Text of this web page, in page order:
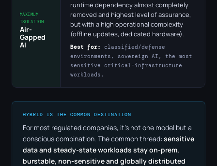
MAXIMUM
ISOLATION
Air-
Gapped
AI
runtime dependency almost completely
removed and highest level of assurance,
but with a high operational complexity
(offline updates, dedicated hardware).
Best for:
classified/defense
environments, sovereign AI, the most
sensitive critical-infrastructure
workloads.
HYBRID IS THE COMMON DESTINATION
For most regulated companies, it's not one model but a
conscious combination. The common thread: sensitive
data and steady-state workloads stay on-prem,
burstable, non-sensitive and globally distributed